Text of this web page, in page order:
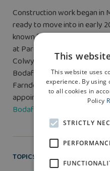
Construction work began in
ready to move into in early
known for building across
at Parc Aberkinsey in Rhyl
Colwyn Bay recently selling
Bodafon are from
Farndon property type. For
appointment with Elizabeth
Bodafon
TOPICS
This
This website uses
experience. By using
to all cookies in
Policy
STRICTLY